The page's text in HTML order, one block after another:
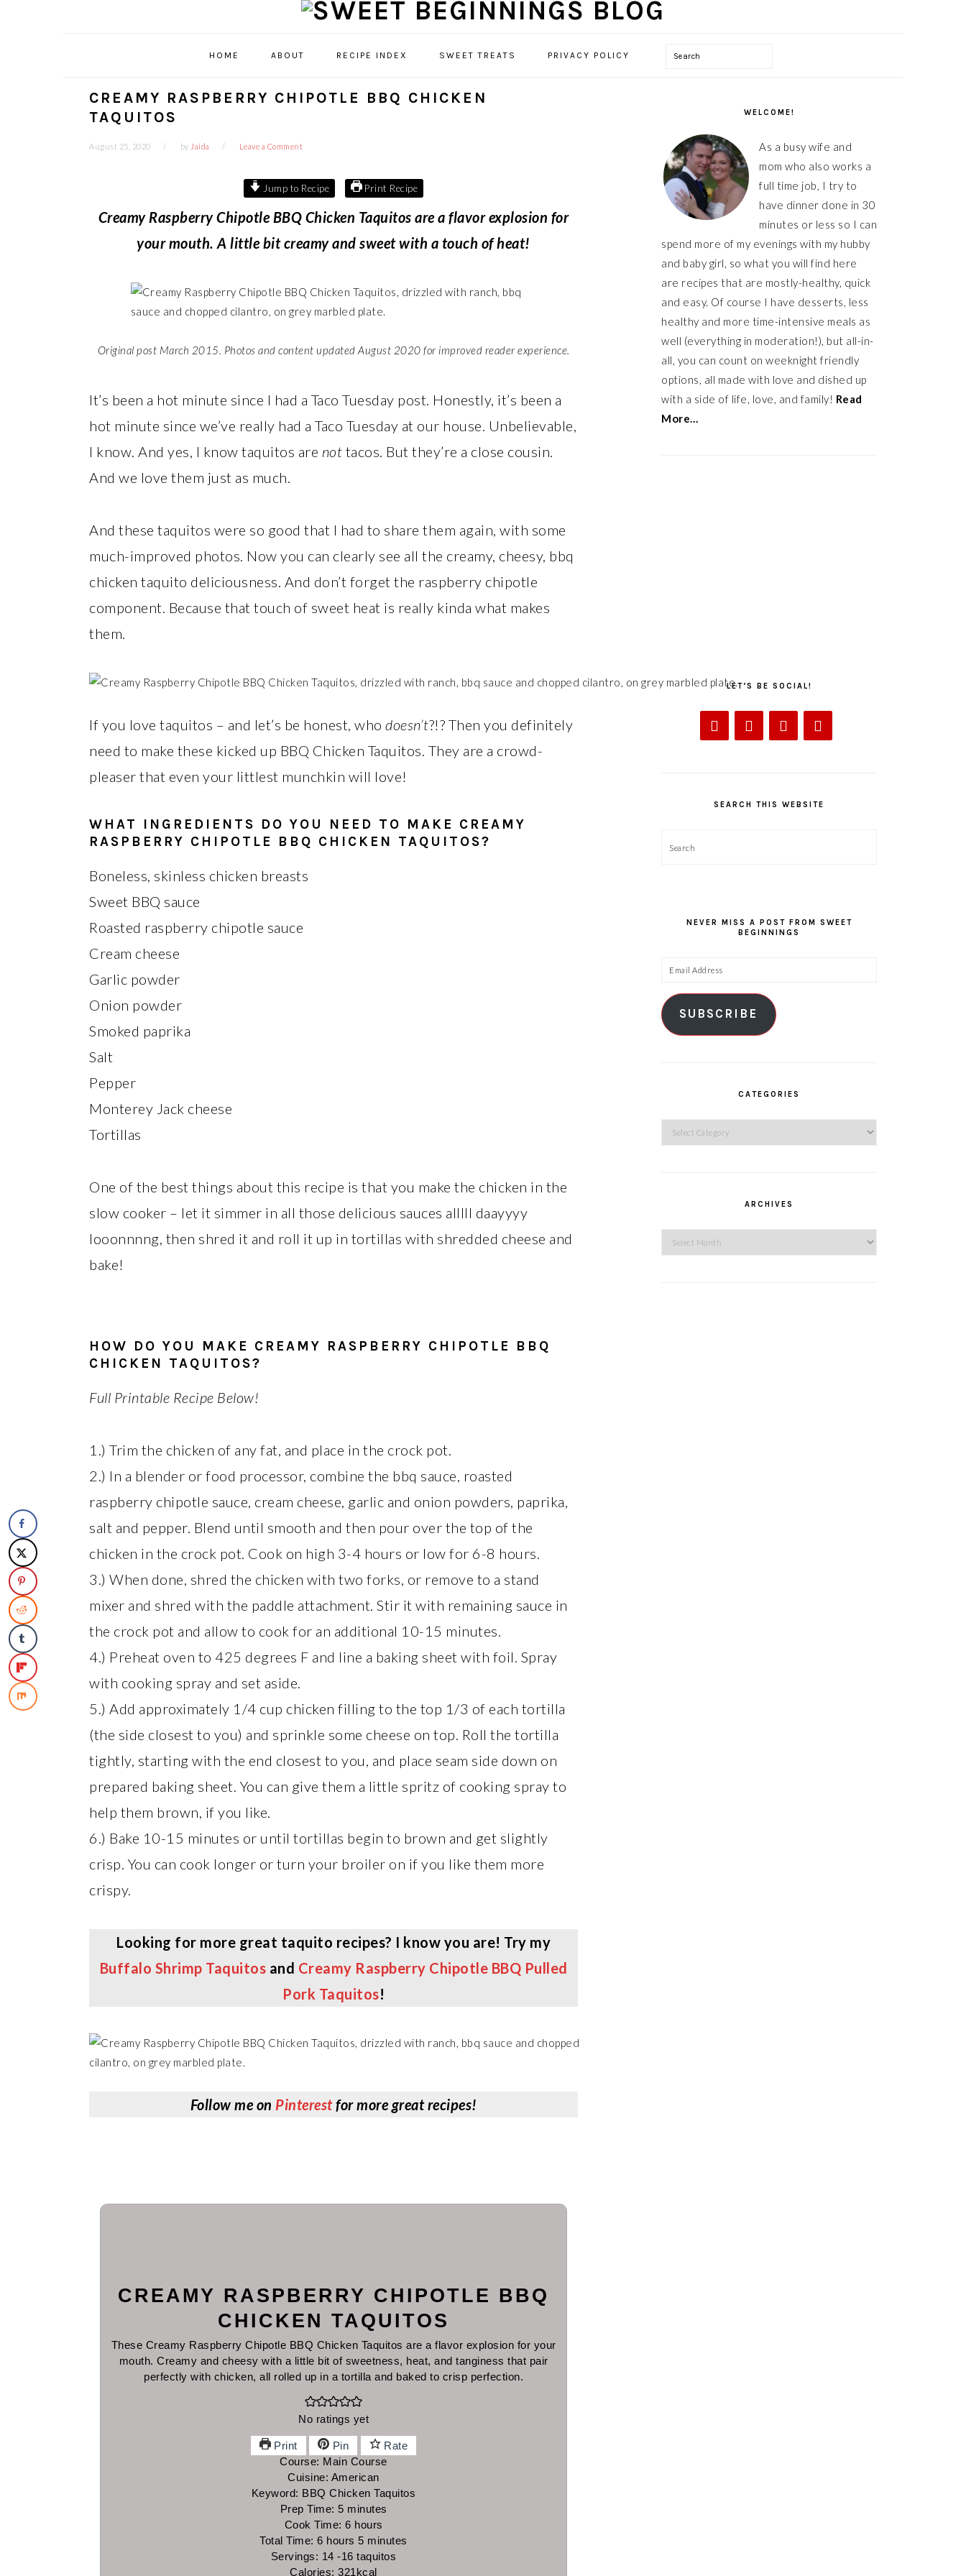
HOME ABOUT RECIPE INDEX SWEET TREATS PRIVACY POLICY Search
CREAMY RASPBERRY CHIPOTLE BBQ CHICKEN
TAQUITOS
August 25, 2020 by Jaida Leave a Comment
Jump to Recipe Print Recipe
Creamy Raspberry Chipotle BBQ Chicken Taquitos are a flavor explosion for
your mouth. A little bit creamy and sweet with a touch of heat!
Original post March 2015. Photos and content updated August 2020 for improved reader experience.
It’s been a hot minute since I had a Taco Tuesday post. Honestly, it’s been a
hot minute since we’ve really had a Taco Tuesday at our house. Unbelievable,
I know. And yes, I know taquitos are not tacos. But they’re a close cousin.
And we love them just as much.
And these taquitos were so good that I had to share them again, with some
much-improved photos. Now you can clearly see all the creamy, cheesy, bbq
chicken taquito deliciousness. And don’t forget the raspberry chipotle
component. Because that touch of sweet heat is really kinda what makes
them.
If you love taquitos – and let’s be honest, who doesn’t?!? Then you definitely
need to make these kicked up BBQ Chicken Taquitos. They are a crowd-
pleaser that even your littlest munchkin will love!
WHAT INGREDIENTS DO YOU NEED TO MAKE CREAMY
RASPBERRY CHIPOTLE BBQ CHICKEN TAQUITOS?
Boneless, skinless chicken breasts
Sweet BBQ sauce
Roasted raspberry chipotle sauce
Cream cheese
Garlic powder
Onion powder
Smoked paprika
Salt
Pepper
Monterey Jack cheese
Tortillas
One of the best things about this recipe is that you make the chicken in the
slow cooker – let it simmer in all those delicious sauces alllll daayyyy
looonnnng, then shred it and roll it up in tortillas with shredded cheese and
bake!
HOW DO YOU MAKE CREAMY RASPBERRY CHIPOTLE BBQ
CHICKEN TAQUITOS?
Full Printable Recipe Below!
1.) Trim the chicken of any fat, and place in the crock pot.
2.) In a blender or food processor, combine the bbq sauce, roasted
raspberry chipotle sauce, cream cheese, garlic and onion powders, paprika,
salt and pepper. Blend until smooth and then pour over the top of the
chicken in the crock pot. Cook on high 3-4 hours or low for 6-8 hours.
3.) When done, shred the chicken with two forks, or remove to a stand
mixer and shred with the paddle attachment. Stir it with remaining sauce in
the crock pot and allow to cook for an additional 10-15 minutes.
4.) Preheat oven to 425 degrees F and line a baking sheet with foil. Spray
with cooking spray and set aside.
5.) Add approximately 1/4 cup chicken filling to the top 1/3 of each tortilla
(the side closest to you) and sprinkle some cheese on top. Roll the tortilla
tightly, starting with the end closest to you, and place seam side down on
prepared baking sheet. You can give them a little spritz of cooking spray to
help them brown, if you like.
6.) Bake 10-15 minutes or until tortillas begin to brown and get slightly
crisp. You can cook longer or turn your broiler on if you like them more
crispy.
Looking for more great taquito recipes? I know you are! Try my
Buffalo Shrimp Taquitos and Creamy Raspberry Chipotle BBQ Pulled
Pork Taquitos!
Follow me on Pinterestfor more great recipes!
CREAMY RASPBERRY CHIPOTLE BBQ
CHICKEN TAQUITOS
These Creamy Raspberry Chipotle BBQ Chicken Taquitos are a flavor explosion for your
mouth. Creamy and cheesy with a little bit of sweetness, heat, and tanginess that pair
perfectly with chicken, all rolled up in a tortilla and baked to crisp perfection.
No ratings yet
Print Pin
Rate
Course: Main Course
Cuisine: American
Keyword: BBQ Chicken Taquitos
Prep Time: 5minutes
minutes
Cook Time: 6hours
hours
Total Time:6hours
hours 5minutes
minutes
Servings: 14 -16 taquitos
Calories:321kcal
WELCOME!
As a busy wife and
mom who also works a
full time job, I try to
have dinner done in 30
minutes or less so I can
spend more of my evenings with my hubby
and baby girl, so what you will find here
are recipes that are mostly-healthy, quick
and easy. Of course I have desserts, less
healthy and more time-intensive meals as
well (everything in moderation!), but all-in-
all, you can count on weeknight friendly
options, all made with love and dished up
with a side of life, love, and family! Read
More…
LET’S BE SOCIAL!
SEARCH THIS WEBSITE
Search
NEVER MISS A POST FROM SWEET
BEGINNINGS
Email
SUBSCRIBE
CATEGORIES
Categories
ARCHIVES
Archives